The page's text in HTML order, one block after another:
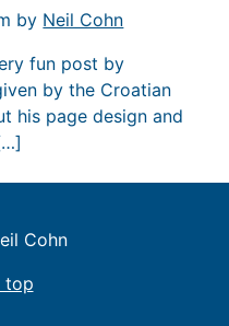
by Neil Cohn
fun post by
by the Croatian
his page design and
Cohn
top